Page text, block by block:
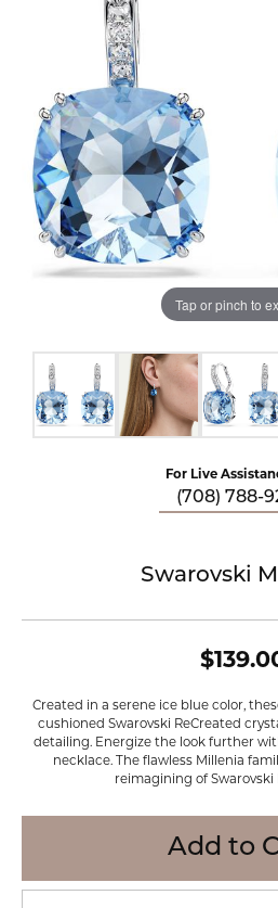
Tap or pinch to
For Live
(708) 788-
Swarovski
Created in a serene ice blue color,
cushioned Swarovski ReCreated
detailing. Energize the look further
necklace. The flawless Millenia
reimagining of Swarovski
Add to